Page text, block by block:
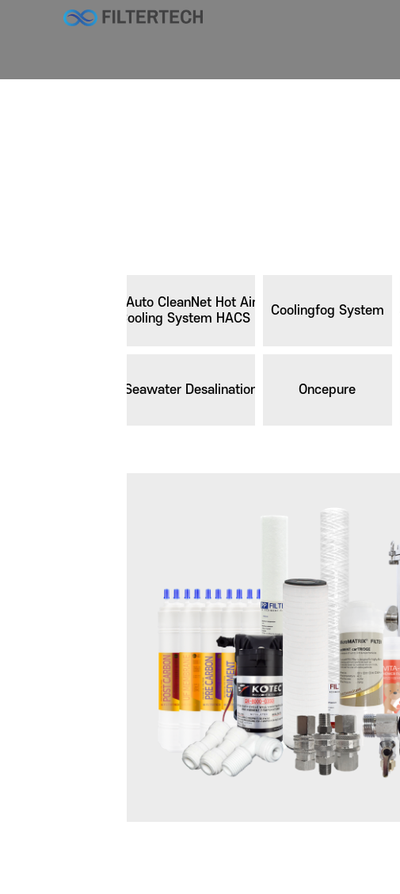
Auto CleanNet Hot Air
Cooling System HACS III
Coolingfog System
Seawater Desalination Oncepure